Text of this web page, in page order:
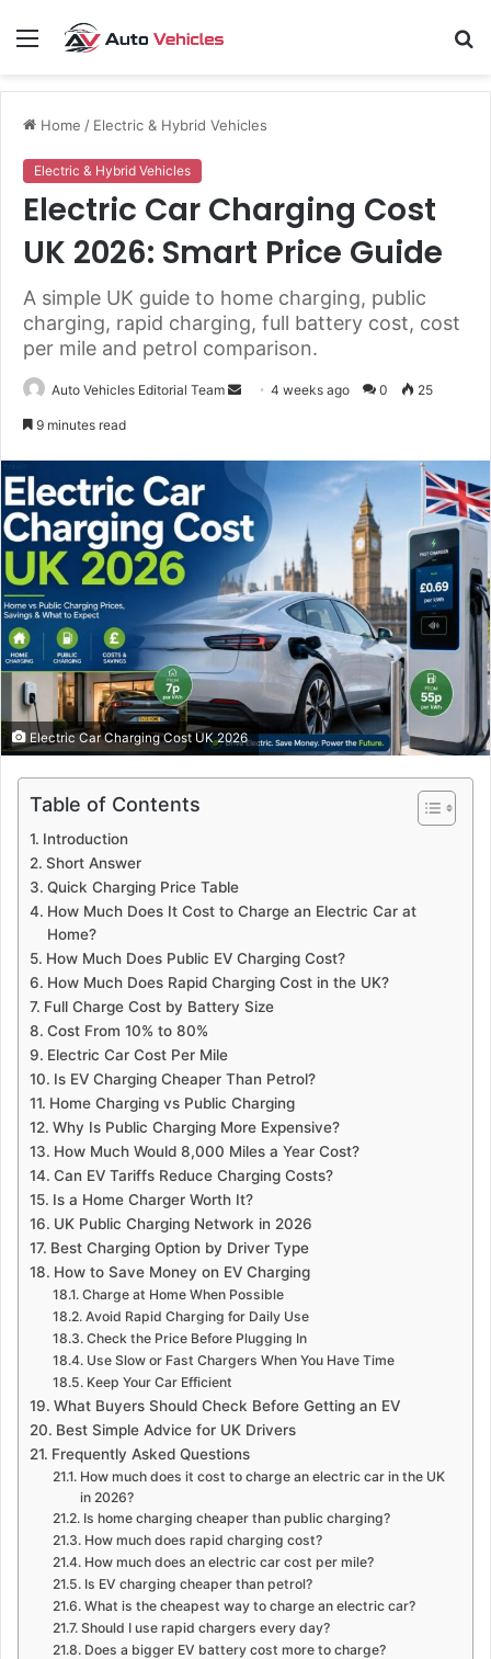
Menu
Home / Electric & Hybrid Vehicles
Electric & Hybrid Vehicles
Electric Car Charging Cost
UK 2026: Smart Price Guide
A simple UK guide to home charging, public
charging, rapid charging, full battery cost, cost
per mile and petrol comparison.
Auto Vehicles Editorial Team
Send4 weeks ago 0 25
9 minutes read
Electric Car Charging Cost UK 2026
Table of Contents
Introduction
Short Answer
Quick Charging Price Table
How Much Does It Cost to Charge an Electric Car at
Home?
How Much Does Public EV Charging Cost?
How Much Does Rapid Charging Cost in the UK?
Full Charge Cost by Battery Size
Cost From 10% to 80%
Electric Car Cost Per Mile
Is EV Charging Cheaper Than Petrol?
Home Charging vs Public Charging
Why Is Public Charging More Expensive?
How Much Would 8,000 Miles a Year Cost?
Can EV Tariffs Reduce Charging Costs?
Is a Home Charger Worth It?
UK Public Charging Network in 2026
Best Charging Option by Driver Type
How to Save Money on EV Charging
Charge at Home When Possible
Avoid Rapid Charging for Daily Use
Check the Price Before Plugging In
Use Slow or Fast Chargers When You Have Time
Keep Your Car Efficient
What Buyers Should Check Before Getting an EV
Best Simple Advice for UK Drivers
Frequently Asked Questions
How much does it cost to charge an electric car in the UK
in 2026?
Is home charging cheaper than public charging?
How much does rapid charging cost?
How much does an electric car cost per mile?
Is EV charging cheaper than petrol?
What is the cheapest way to charge an electric car?
Should I use rapid chargers every day?
Does a bigger EV battery cost more to charge?